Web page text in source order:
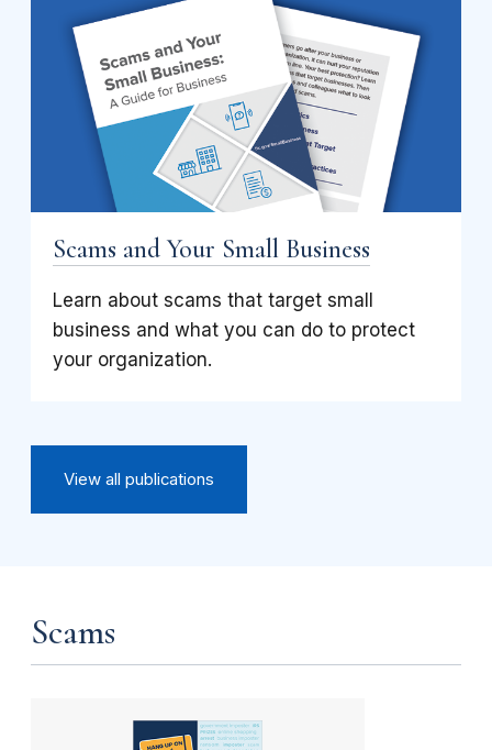
Scams and Your Small Business
Learn about scams that target small
business and what you can do to protect
your organization.
View all publications
Scams